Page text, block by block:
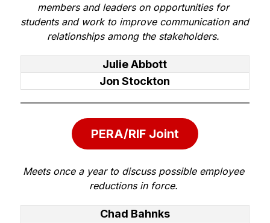
members and leaders on opportunities for
students and work to improve communication and
relationships among the stakeholders.
Julie Abbott
Jon Stockton
PERA/RIF Joint
Meets once a year to discuss possible employee
reductions in force.
Chad Bahnks